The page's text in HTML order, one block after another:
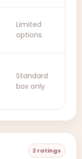
Limited
options
Standard
box only
2 ratings